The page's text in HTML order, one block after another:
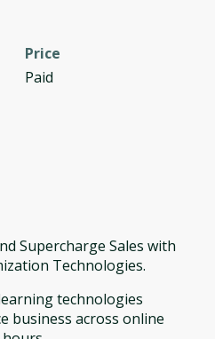
Price
Paid
Supercharge Sales with
Technologies.
technologies
business across online